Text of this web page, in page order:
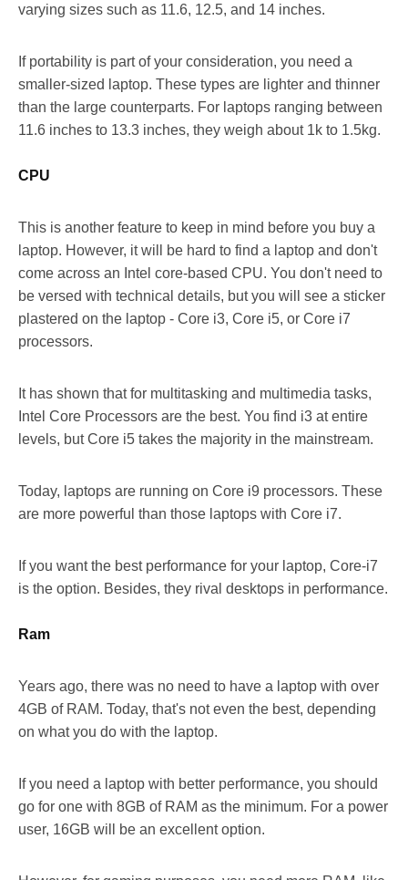
varying sizes such as 11.6, 12.5, and 14 inches.
If portability is part of your consideration, you need a
smaller-sized laptop. These types are lighter and thinner
than the large counterparts. For laptops ranging between
11.6 inches to 13.3 inches, they weigh about 1k to 1.5kg.
CPU
This is another feature to keep in mind before you buy a
laptop. However, it will be hard to find a laptop and don't
come across an Intel core-based CPU. You don't need to
be versed with technical details, but you will see a sticker
plastered on the laptop - Core i3, Core i5, or Core i7
processors.
It has shown that for multitasking and multimedia tasks,
Intel Core Processors are the best. You find i3 at entire
levels, but Core i5 takes the majority in the mainstream.
Today, laptops are running on Core i9 processors. These
are more powerful than those laptops with Core i7.
If you want the best performance for your laptop, Core-i7
is the option. Besides, they rival desktops in performance.
Ram
Years ago, there was no need to have a laptop with over
4GB of RAM. Today, that's not even the best, depending
on what you do with the laptop.
If you need a laptop with better performance, you should
go for one with 8GB of RAM as the minimum. For a power
user, 16GB will be an excellent option.